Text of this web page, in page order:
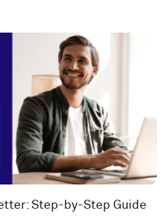
Step-by-Step Guide